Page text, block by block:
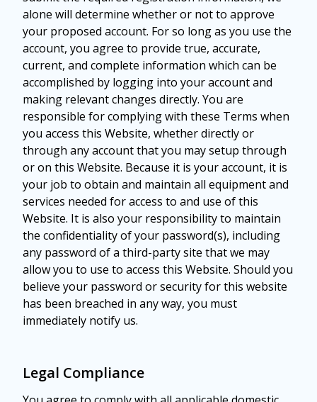
alone will determine whether or not to approve
your proposed account. For so long as you use the
account, you agree to provide true, accurate,
current, and complete information which can be
accomplished by logging into your account and
making relevant changes directly. You are
responsible for complying with these Terms when
you access this Website, whether directly or
through any account that you may setup through
or on this Website. Because it is your account, it is
your job to obtain and maintain all equipment and
services needed for access to and use of this
Website. It is also your responsibility to maintain
the confidentiality of your password(s), including
any password of a third-party site that we may
allow you to use to access this Website. Should you
believe your password or security for this website
has been breached in any way, you must
immediately notify us.
Legal Compliance